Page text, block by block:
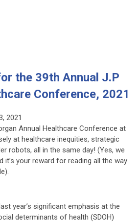
the 39th Annual J.P
Conference, 2021
2021
Annual Healthcare Conference at
at healthcare inequities, strategic
robots, all in the same day! (Yes, we
it’s your reward for reading all the way
year’s significant emphasis at the
determinants of health (SDOH)